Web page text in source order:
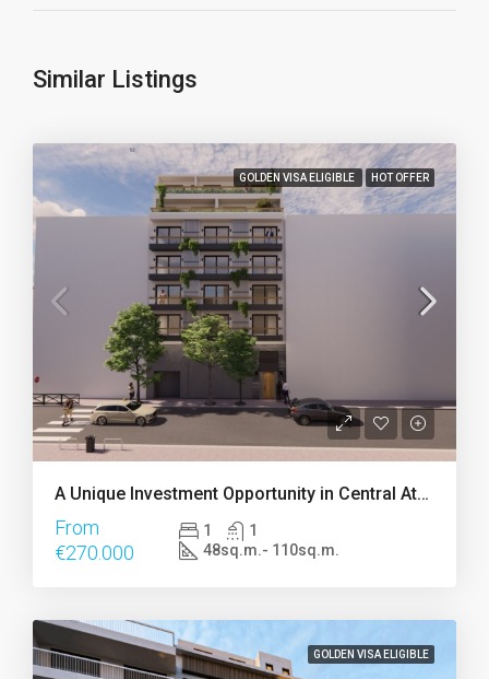
Similar Listings
GOLDEN VISA ELIGIBLE HOT OFFER
A Unique Investment Opportunity in Central Athens
From
€270.000
1
1
48sq.m.- 110sq.m.
GOLDEN VISA ELIGIBLE